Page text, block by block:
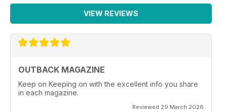
VIEW REVIEWS
OUTBACK MAGAZINE
Keep on Keeping on with the excellent info you share
in each magazine.
Reviewed 29 March 2026